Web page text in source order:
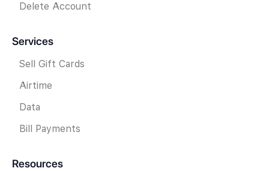
Delete Account
Services
Sell Gift Cards
Airtime
Data
Bill Payments
Resources